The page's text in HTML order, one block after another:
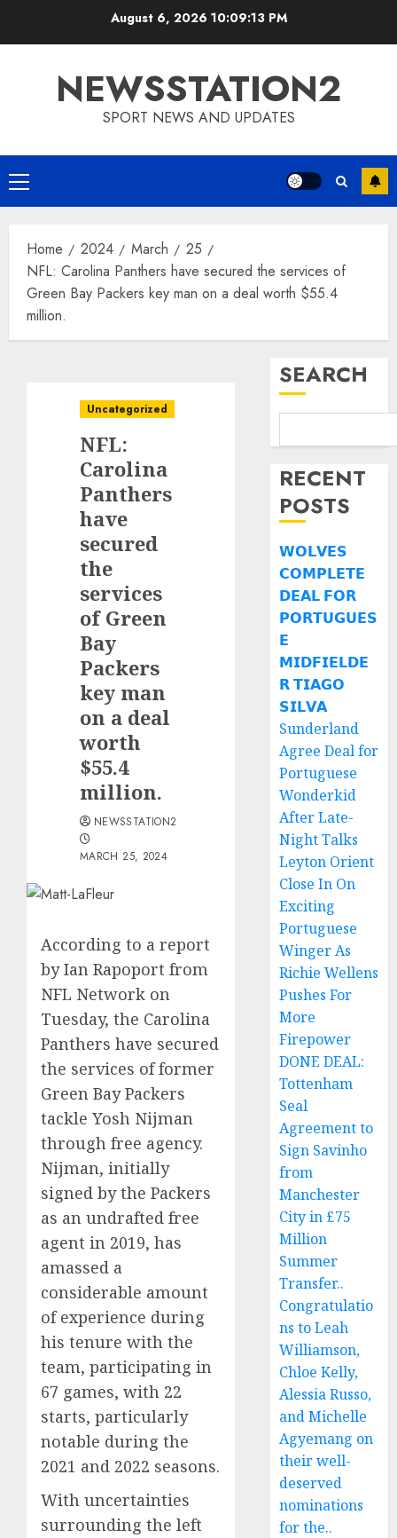
August 6, 2026 10:09:13 PM
NEWSSTATION2
SPORT NEWS AND UPDATES
Primary
Menu
Home 2024 March
25
NFL: Carolina Panthers have secured the services of
Green Bay Packers key man on a deal worth $55.4
million.
Uncategorized
NFL:
Carolina
Panthers
have
secured
the
services
of Green
Bay
Packers
key man
on a deal
worth
$55.4
million.
NEWSSTATION2
MARCH 25, 2024
According to a report
by Ian Rapoport from
NFL Network on
Tuesday, the Carolina
Panthers have secured
the services of former
Green Bay Packers
tackle Yosh Nijman
through free agency.
Nijman, initially
signed by the Packers
as an undrafted free
agent in 2019, has
amassed a
considerable amount
of experience during
his tenure with the
team, participating in
67 games, with 22
starts, particularly
notable during the
2021 and 2022 seasons.
With uncertainties
surrounding the left
SEARCH
RECENT
POSTS
𝗪𝗢𝗟𝗩𝗘𝗦
𝗖𝗢𝗠𝗣𝗟𝗘𝗧𝗘
𝗗𝗘𝗔𝗟 𝗙𝗢𝗥
𝗣𝗢𝗥𝗧𝗨𝗚𝗨𝗘𝗦
𝗘
𝗠𝗜𝗗𝗙𝗜𝗘𝗟𝗗𝗘
𝗥 𝗧𝗜𝗔𝗚𝗢
𝗦𝗜𝗟𝗩𝗔
Sunderland
Agree Deal for
Portuguese
Wonderkid
After Late-
Night Talks
Leyton Orient
Close In On
Exciting
Portuguese
Winger As
Richie Wellens
Pushes For
More
Firepower
DONE DEAL:
Tottenham
Seal
Agreement to
Sign Savinho
from
Manchester
City in £75
Million
Summer
Transfer..
Congratulatio
ns to Leah
Williamson,
Chloe Kelly,
Alessia Russo,
and Michelle
Agyemang on
their well-
deserved
nominations
for the..